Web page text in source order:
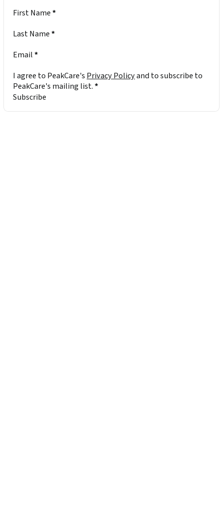
Section
First Name*
Last Name*
Email*
I agree to PeakCare's Privacy Policyand to subscribe to
PeakCare's mailing list.*
Subscribe